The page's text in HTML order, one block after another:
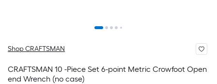
Shop CRAFTSMAN
CRAFTSMAN 10 -Piece Set 6-point Metric Crowfoot Open
end Wrench (no case)